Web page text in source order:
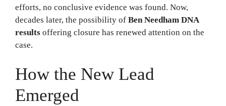
efforts, no conclusive evidence was found. Now,
decades later, the possibility of Ben Needham DNA
results offering closure has renewed attention on the
case.
How the New Lead
Emerged